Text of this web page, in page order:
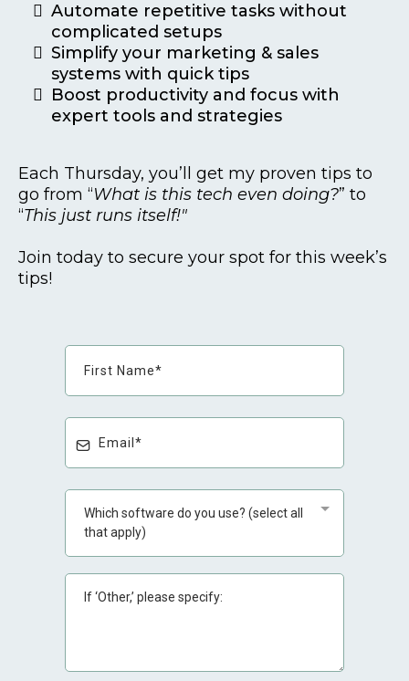
Automate repetitive tasks without
complicated setups
Simplify your marketing & sales
systems with quick tips
Boost productivity and focus with
expert tools and strategies
Each Thursday, you’ll get my proven tips to
go from “What is this tech even doing?” to
“This just runs itself!"
Join today to secure your spot for this week’s
tips!
Which software do you use? (select all
that apply)